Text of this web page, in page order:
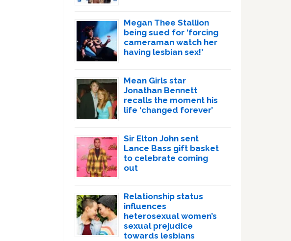
Megan Thee Stallion
being sued for ‘forcing
cameraman watch her
having lesbian sex!’
Mean Girls star
Jonathan Bennett
recalls the moment his
life ‘changed forever’
Sir Elton John sent
Lance Bass gift basket
to celebrate coming
out
Relationship status
influences
heterosexual women’s
sexual prejudice
towards lesbians